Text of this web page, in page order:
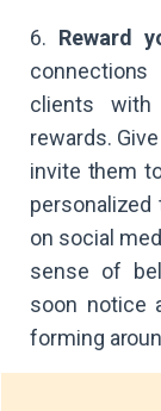
6. Reward
clients with
rewards.
invite them
personalized
on social
sense of
soon notice
forming